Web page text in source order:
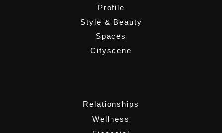
Profile
Style & Beauty
Spaces
Cityscene
Relationships
Wellness